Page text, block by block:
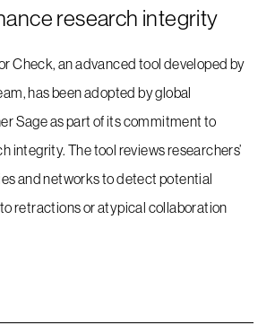
research integrity
Check, an advanced tool developed by
has been adopted by global
Sage as part of its commitment to
integrity. The tool reviews researchers’
and networks to detect potential
retractions or atypical collaboration